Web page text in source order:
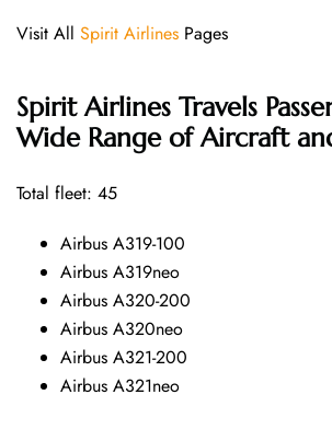
Visit All Spirit Airlines Pages
Spirit Airlines Travels
Wide Range of Aircraft
Total fleet: 45
Airbus A319-100
Airbus A319neo
Airbus A320-200
Airbus A320neo
Airbus A321-200
Airbus A321neo